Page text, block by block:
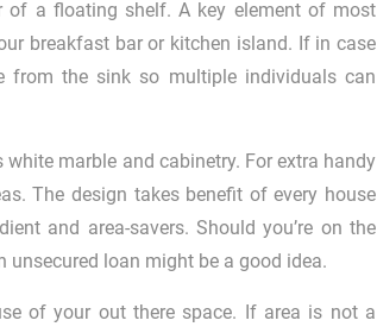
of a floating shelf. A key element of most
breakfast bar or kitchen island. If in case
from the sink so multiple individuals can
white marble and cabinetry. For extra handy
The design takes benefit of every house
and area-savers. Should you’re on the
loan might be a good idea.
of your out there space. If area is not a